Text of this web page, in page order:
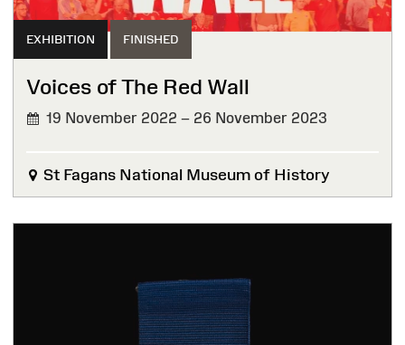
EXHIBITION FINISHED
Voices of The Red Wall
19 November 2022 – 26 November 2023
St Fagans National Museum of History